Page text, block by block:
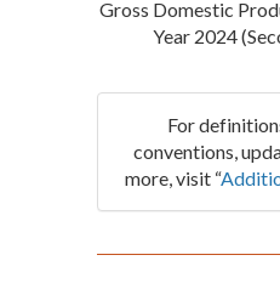
Gross Domestic
Year 2024
For
conventions,
more, visit “